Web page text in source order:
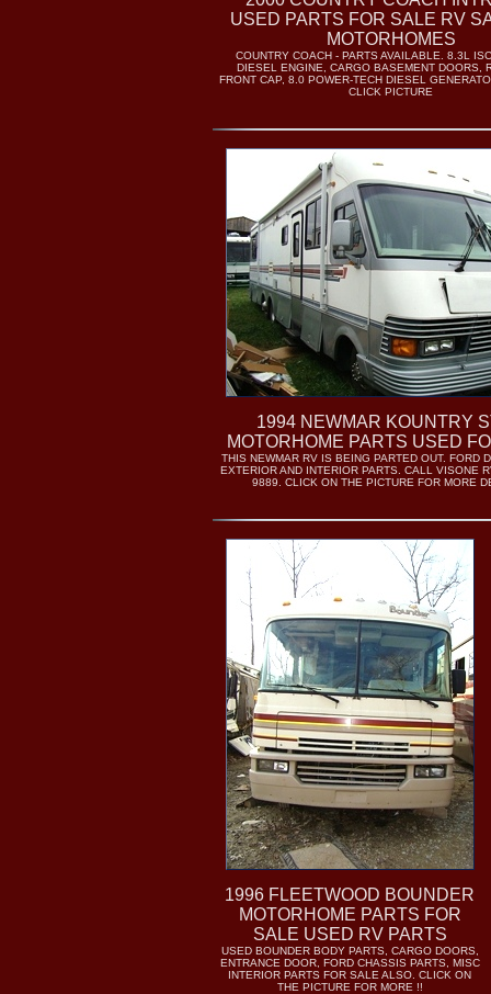
USED PARTS FOR SALE RV
MOTORHOMES
COUNTRY COACH - PARTS AVAILABLE. 8.3L
DIESEL ENGINE, CARGO BASEMENT DOORS,
FRONT CAP, 8.0 POWER-TECH DIESEL
CLICK PICTURE
1994 NEWMAR KOUNTRY
MOTORHOME PARTS USED
THIS NEWMAR RV IS BEING PARTED OUT. FORD
EXTERIOR AND INTERIOR PARTS. CALL VISONE
9889. CLICK ON THE PICTURE FOR MORE
1996 FLEETWOOD BOUNDER
MOTORHOME PARTS FOR
SALE USED RV PARTS
USED BOUNDER BODY PARTS, CARGO DOORS,
ENTRANCE DOOR, FORD CHASSIS PARTS, MISC
INTERIOR PARTS FOR SALE ALSO. CLICK ON
THE PICTURE FOR MORE !!